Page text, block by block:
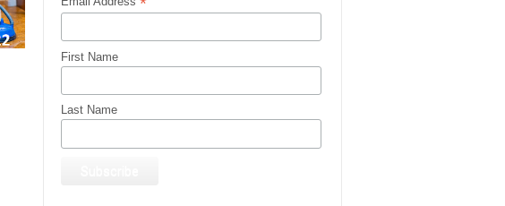
First Name
Last Name